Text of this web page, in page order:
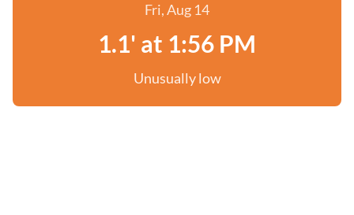
Fri, Aug 14
1.1' at 1:56 PM
Unusually low